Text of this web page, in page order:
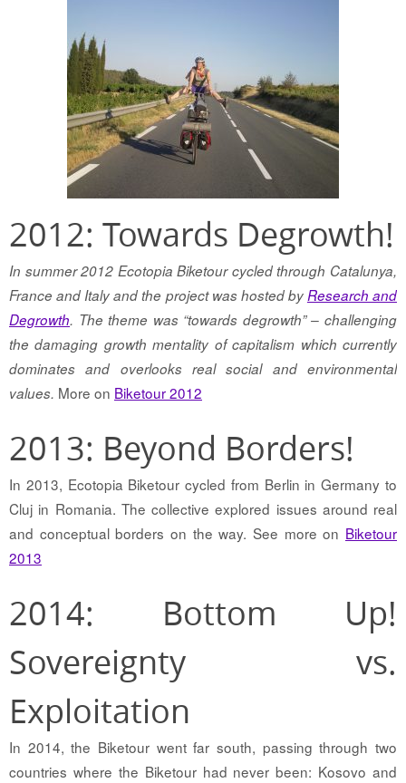
2012: Towards Degrowth!
In summer 2012 Ecotopia Biketour cycled through Catalunya,
France and Italy and the project was hosted by Research and
Degrowth. The theme was “towards degrowth” – challenging
the damaging growth mentality of capitalism which currently
dominates and overlooks real social and environmental
values. More on Biketour 2012
2013: Beyond Borders!
In 2013, Ecotopia Biketour cycled from Berlin in Germany to
Cluj in Romania. The collective explored issues around real
and conceptual borders on the way. See more on Biketour
2013
2014: Bottom Up!
Sovereignty vs.
Exploitation
In 2014, the Biketour went far south, passing through two
countries where the Biketour had never been: Kosovo and